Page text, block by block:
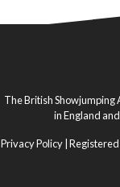
The British Showjumping
in England
Privacy Policy |